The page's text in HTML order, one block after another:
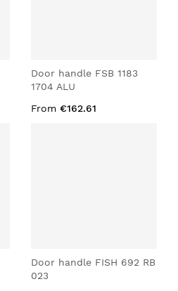
Door handle FSB 1183
1704 ALU
From €162.61
Door handle FISH 692 RB
023